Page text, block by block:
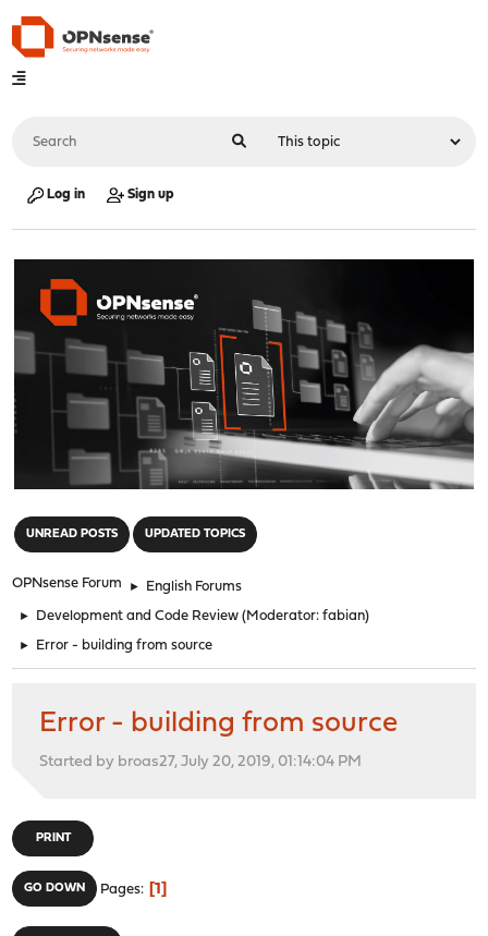
Log in Sign up
UNREAD POSTS UPDATED TOPICS
OPNsense Forum ► English Forums
► Development and Code Review (Moderator:fabian)
► Error - building from source
Error - building from source
Started by broas27, July 20, 2019, 01:14:04 PM
PRINT
GO DOWN Pages 1